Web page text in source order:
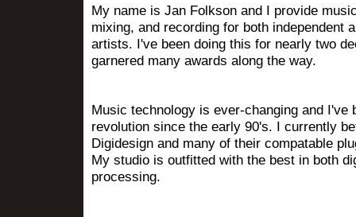
My name is Jan Folkson and I provide
mixing, and recording for both independent
artists. I've been doing this for nearly two
garnered many awards along the way.
Music technology is ever-changing and I've
revolution since the early 90's. I currently
Digidesign and many of their compatable
My studio is outfitted with the best in both
processing.